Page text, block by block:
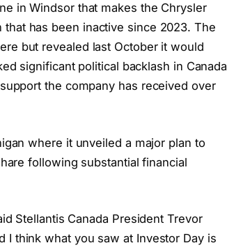
in Windsor that makes the Chrysler
that has been inactive since 2023. The
but revealed last October it would
significant political backlash in Canada
the company has received over
where it unveiled a major plan to
following substantial financial
Stellantis Canada President Trevor
I think what you saw at Investor Day is